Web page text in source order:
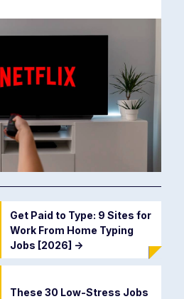
Get Paid to Type: 9 Sites for
Work From Home Typing
Jobs [2026] ->
These 30 Low-Stress Jobs